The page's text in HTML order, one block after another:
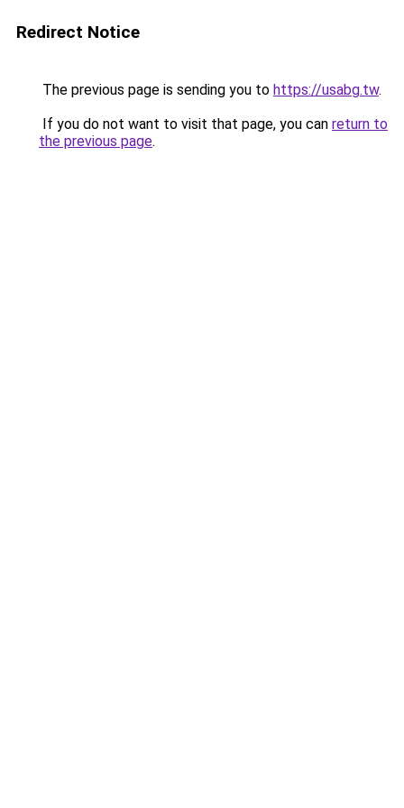
Redirect Notice
The previous page is sending you to https://usabg.tw.
If you do not want to visit that page, you can return to
the previous page.